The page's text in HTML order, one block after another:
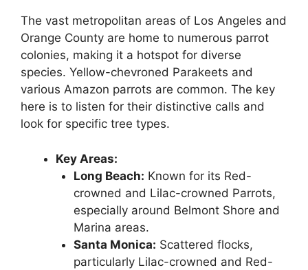
The vast metropolitan areas of Los Angeles and
Orange County are home to numerous parrot
colonies, making it a hotspot for diverse
species. Yellow-chevroned Parakeets and
various Amazon parrots are common. The key
here is to listen for their distinctive calls and
look for specific tree types.
Key Areas:
Long Beach: Known for its Red-
crowned and Lilac-crowned Parrots,
especially around Belmont Shore and
Marina areas.
Santa Monica: Scattered flocks,
particularly Lilac-crowned and Red-